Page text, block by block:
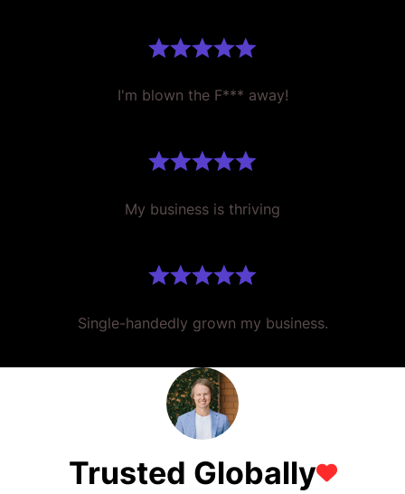
I'm blown the F*** away!
My business is thriving
Single-handedly grown my business.
Trusted Globally